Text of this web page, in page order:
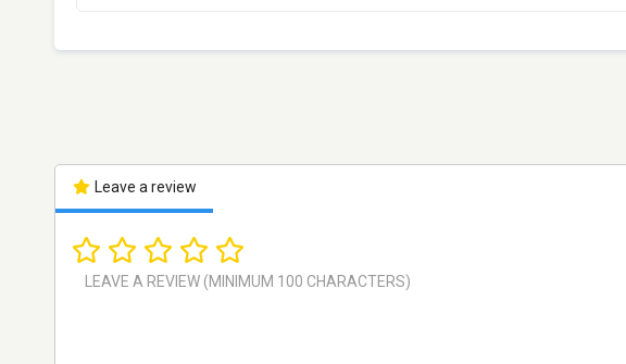
Leave a review